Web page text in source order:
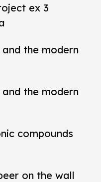
ex 3
the modern
the modern
compounds
on the wall